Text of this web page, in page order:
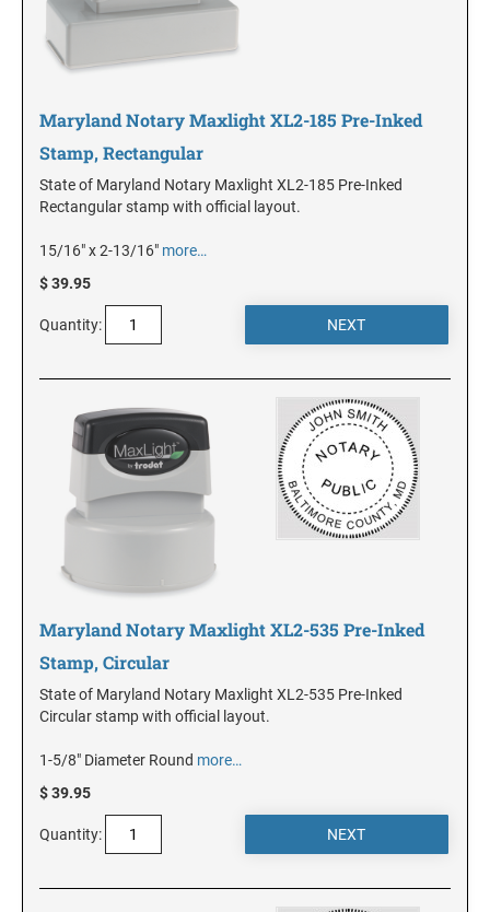
MAINE
MASSACHUSETTS
MICHIGAN
MISSISSIPPI
MISSOURI
MONTANA
NEBRASKA
NEVADA
NEW HAMPSHIRE
NEW JERSEY
Maryland Notary Maxlight XL2-185 Pre-Inked
Stamp, Rectangular
State of Maryland Notary Maxlight XL2-185 Pre-Inked
Rectangular stamp with official layout.
15/16" x 2-13/16" more…
$ 39.95
Quantity:
Maryland Notary Maxlight XL2-535 Pre-Inked
Stamp, Circular
State of Maryland Notary Maxlight XL2-535 Pre-Inked
Circular stamp with official layout.
1-5/8" Diameter Round more…
$ 39.95
Quantity: